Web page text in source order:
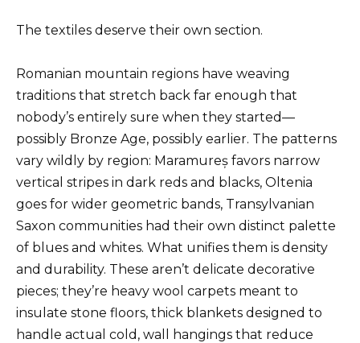
The textiles deserve their own section.
Romanian mountain regions have weaving
traditions that stretch back far enough that
nobody’s entirely sure when they started—
possibly Bronze Age, possibly earlier. The patterns
vary wildly by region: Maramureș favors narrow
vertical stripes in dark reds and blacks, Oltenia
goes for wider geometric bands, Transylvanian
Saxon communities had their own distinct palette
of blues and whites. What unifies them is density
and durability. These aren’t delicate decorative
pieces; they’re heavy wool carpets meant to
insulate stone floors, thick blankets designed to
handle actual cold, wall hangings that reduce